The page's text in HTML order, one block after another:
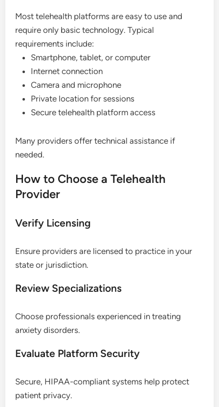
Most telehealth platforms are easy to use and
require only basic technology. Typical
requirements include:
Smartphone, tablet, or computer
Internet connection
Camera and microphone
Private location for sessions
Secure telehealth platform access
Many providers offer technical assistance if
needed.
How to Choose a Telehealth
Provider
Verify Licensing
Ensure providers are licensed to practice in your
state or jurisdiction.
Review Specializations
Choose professionals experienced in treating
anxiety disorders.
Evaluate Platform Security
Secure, HIPAA-compliant systems help protect
patient privacy.